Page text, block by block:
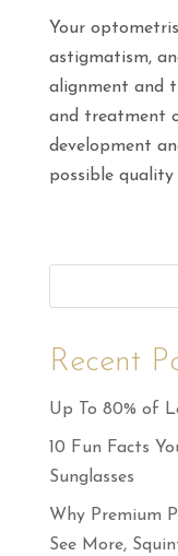
Your
astigmatism,
alignment and
and treatment
development
possible
Recent
Up To 80% of
10 Fun Facts
Sunglasses
Why Premium
See More,